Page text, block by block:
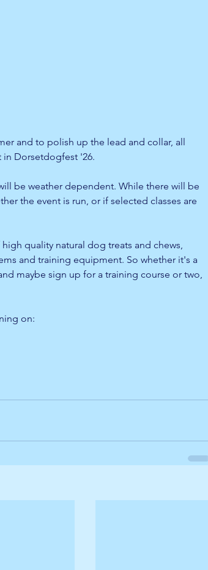
and to polish up the lead and collar, all
in Dorsetdogfest '26.
be weather dependent. While there will be
the event is run, or if selected classes are
quality natural dog treats and chews,
and training equipment. So whether it's a
maybe sign up for a training course or two,
on: